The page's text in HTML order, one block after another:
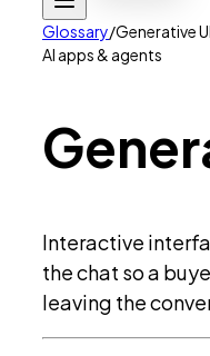
Glossary/Generative UI
AI apps & agents
Interactive
the chat so a
leaving the